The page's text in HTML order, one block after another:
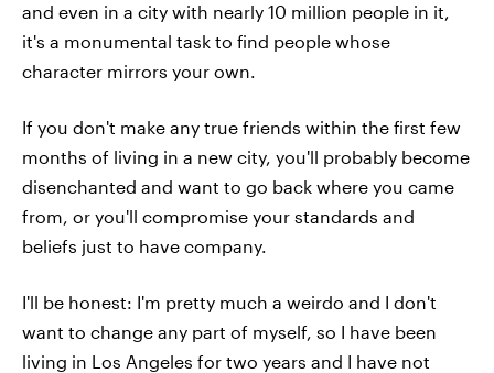
and even in a city with nearly 10 million people in it,
it's a monumental task to find people whose
character mirrors your own.
If you don't make any true friends within the first few
months of living in a new city, you'll probably become
disenchanted and want to go back where you came
from, or you'll compromise your standards and
beliefs just to have company.
I'll be honest: I'm pretty much a weirdo and I don't
want to change any part of myself, so I have been
living in Los Angeles for two years and I have not